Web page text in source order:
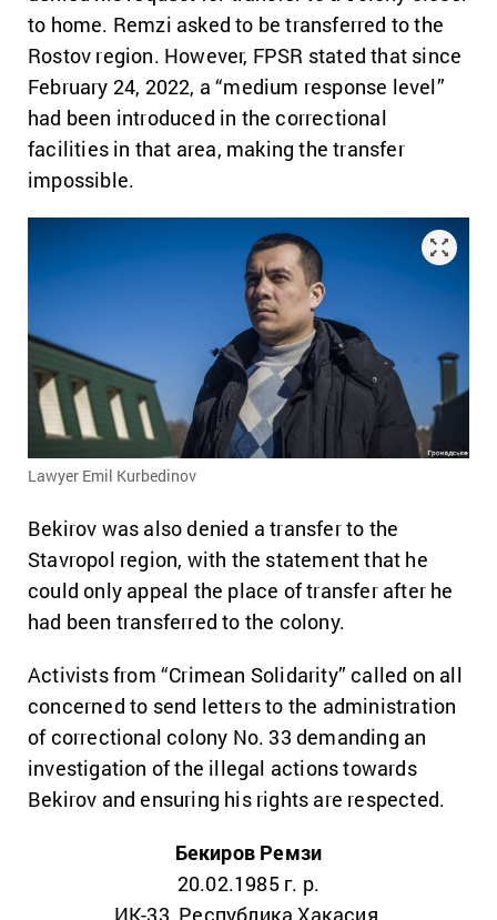
to home. Remzi asked to be transferred to the
Rostov region. However, FPSR stated that since
February 24, 2022, a “medium response level”
had been introduced in the correctional
facilities in that area, making the transfer
impossible.
Lawyer Emil Kurbedinov
Bekirov was also denied a transfer to the
Stavropol region, with the statement that he
could only appeal the place of transfer after he
had been transferred to the colony.
Activists from “Crimean Solidarity” called on all
concerned to send letters to the administration
of correctional colony No. 33 demanding an
investigation of the illegal actions towards
Bekirov and ensuring his rights are respected.
Бекиров Ремзи
20.02.1985 г. р.